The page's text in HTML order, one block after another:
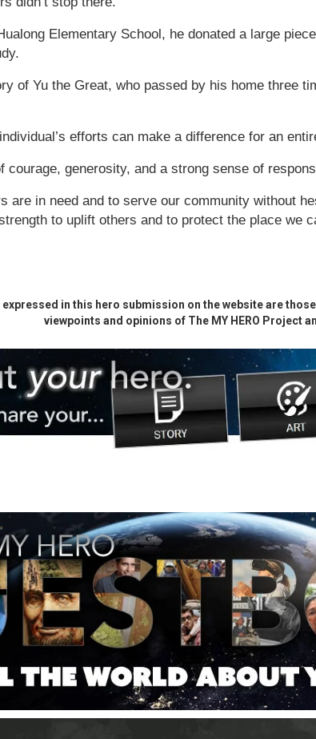
Elementary School, he donated a large
of Yu the Great, who passed by his home three
efforts can make a difference for an
generosity, and a strong sense of
are in need and to serve our community without
to uplift others and to protect the place we
in this hero submission on the website are
viewpoints and opinions of The MY HERO Project